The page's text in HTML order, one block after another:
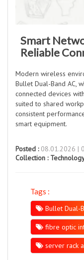
Smart
Reliable
Modern wireless
Bullet Dual-Band AC,
connected devices
suited to shared
consistent
smart equipment.
Posted :08.01.2026 |
Collection :
Tags :
Bullet Dual-
fibre optic
server rack